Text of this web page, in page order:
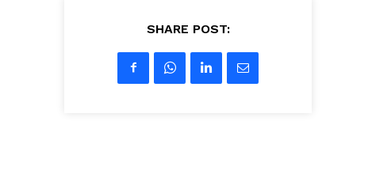
SHARE POST: